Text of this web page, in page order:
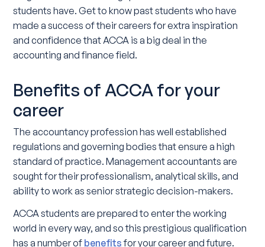
students have. Get to know past students who have
made a success of their careers for extra inspiration
and confidence that ACCA is a big deal in the
accounting and finance field.
Benefits of ACCA for your
career
The accountancy profession has well established
regulations and governing bodies that ensure a high
standard of practice. Management accountants are
sought for their professionalism, analytical skills, and
ability to work as senior strategic decision-makers.
ACCA students are prepared to enter the working
world in every way, and so this prestigious qualification
has a number of benefitsfor your career and future.